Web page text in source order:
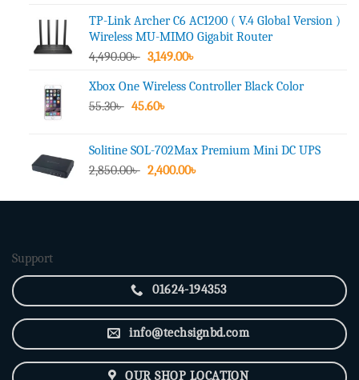
was:
2,650.00৳ .
is:
2,299.00৳ .
TP-Link Archer C6 AC1200 ( V.4 Global Version )
Wireless MU-MIMO Gigabit Router
4,490.00৳ Original
was:
4,490.00৳ .
3,149.00৳
is:
Xbox One Wireless Controller Black Color
55.30৳ Original
55.30৳ .
45.60৳
45.60৳ .
Solitine SOL-702Max Premium Mini DC UPS
2,850.00৳ Original
was:
2,400.00৳
is:
Support
01624-194353
info@techsignbd.com
OUR SHOP LOCATION